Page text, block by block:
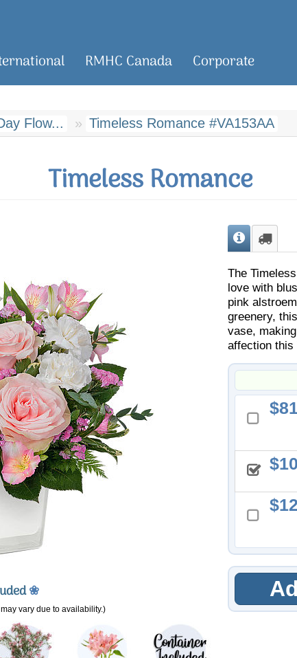
RMHC Canada Corporate
Flow... Timeless Romance #VA153AA
Timeless Romance
❀
vary due to availability.)
The
love with
pink
greenery,
vase,
affection this